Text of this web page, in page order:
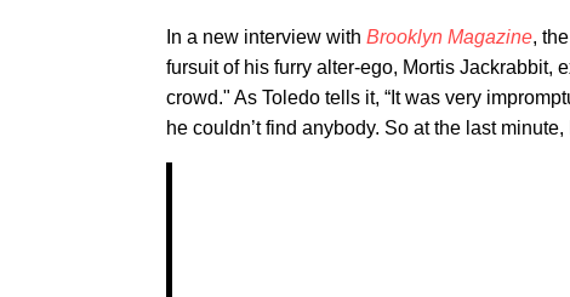
In a new interview with Brooklyn Magazine,
fursuit of his furry alter-ego, Mortis Jackrabbit,
crowd." As Toledo tells it, “It was very
he couldn’t find anybody. So at the last